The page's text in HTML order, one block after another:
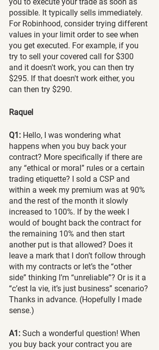
possible. It typically sells immediately.
For Robinhood, consider trying different
values in your limit order to see when
you get executed. For example, if you
try to sell your covered call for $300
and it doesn't work, you can then try
$295. If that doesn't work either, you
can then try $290.
Raquel
Q1: Hello, I was wondering what
happens when you buy back your
contract? More specifically if there are
any “ethical or moral” rules or a certain
trading etiquette? I sold a CSP and
within a week my premium was at 90%
and the rest of the month it slowly
increased to 100%. If by the week I
would of bought back the contract for
the remaining 10% and then start
another put is that allowed? Does it
leave a mark that I don’t follow through
with my contracts or let’s the “other
side” thinking I’m “unreliable”? Or is it a
“c’est la vie, it’s just business” scenario?
Thanks in advance. (Hopefully I made
sense.)
A1: Such a wonderful question! When
you buy back your contract you are